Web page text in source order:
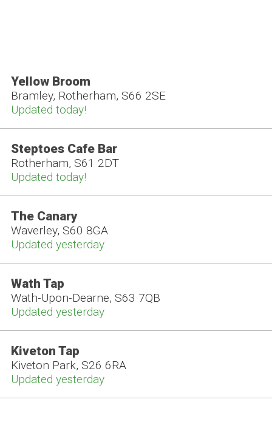
Yellow Broom
Bramley, Rotherham, S66 2SE
Updated today!
Steptoes Cafe Bar
Rotherham, S61 2DT
Updated today!
The Canary
Waverley, S60 8GA
Updated yesterday
Wath Tap
Wath-Upon-Dearne, S63 7QB
Updated yesterday
Kiveton Tap
Kiveton Park, S26 6RA
Updated yesterday